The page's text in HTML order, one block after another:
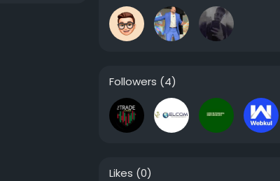
Followers (4)
Likes (0)